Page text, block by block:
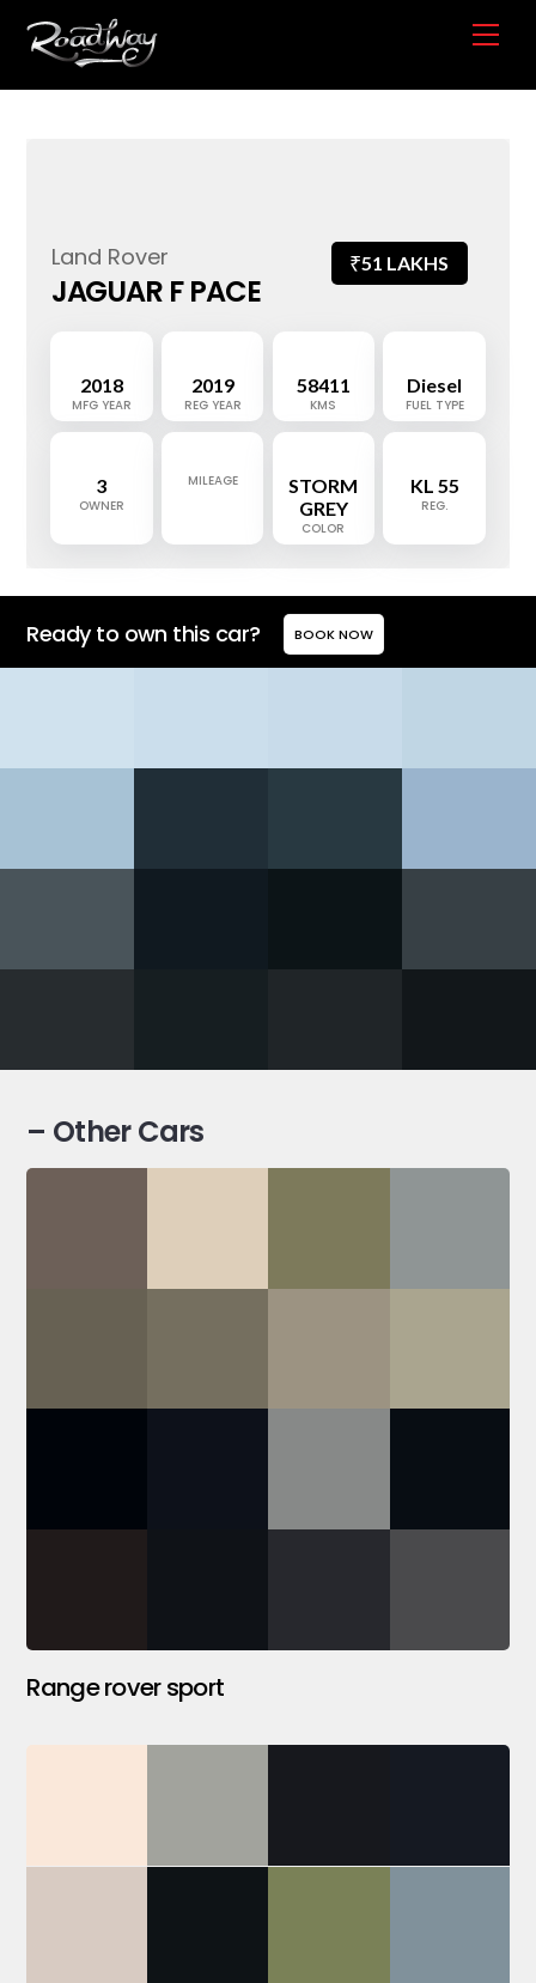
Land Rover
JAGUAR F PACE
₹51 LAKHS
2018
MFG YEAR
2019
REG YEAR
58411
KMS
Diesel
FUEL TYPE
3
OWNER
MILEAGE
STORM
GREY
COLOR
KL 55
REG.
Ready to own this car? BOOK NOW
– Other Cars
Range rover sport